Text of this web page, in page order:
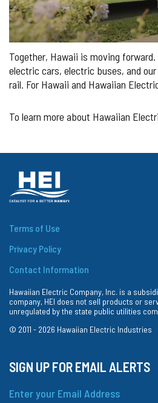
Together, Hawaii is moving
electric cars, electric buses, and
rail. For Hawaii and Hawaiian
To learn more about Hawaiian
Terms of Use
Privacy Policy
Contact Information
Hawaiian Electric Company, Inc. is a
company, HEI does not sell products or
unregulated by the state public utilities
© 2011 - 2026 Hawaiian Electric Industries
SIGN UP FOR EMAIL ALERTS